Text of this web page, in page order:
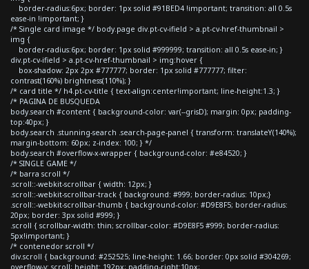
border-radius:6px; border: 1px solid #91BED4 !important; transition: all 0.5s
ease-in !important; }
/* Single card image */ body.page div.pt-cv-ifield > a.pt-cv-href-thumbnail >
img {
border-radius:6px; border: 1px solid #999999; transition: all 0.5s ease-in; }
div.pt-cv-ifield > a.pt-cv-href-thumbnail > img:hover {
box-shadow: 2px 2px #777777; border: 1px solid #777777; filter:
contrast(160%) brightness(110%); }
/* card title */ h4.pt-cv-title { text-align:center!important; line-height:1.3; }
/* PAGINA DE BUSQUEDA
body.search #content { background-color: var(--grisD); margin: 0px; padding-
top:40px; }
body.search .stunning-search .search-page-panel { transform: translateY(140%);
margin-bottom: 60px; z-index: 100; } */
body.search #overflow-x-wrapper { background-color: #e84520; }
/* SINGLE GAME */
/* barra scroll */
.scroll::-webkit-scrollbar { width: 12px; }
.scroll::-webkit-scrollbar-track { background: #999; border-radius: 10px;}
.scroll::-webkit-scrollbar-thumb { background-color: #D9E8F5; border-radius:
20px; border: 3px solid #999; }
.scroll { scrollbar-width: thin; scrollbar-color: #D9E8F5 #999; border-radius:
5px!important; }
/* contenedor scroll */
div.scroll { background: #252525; line-height: 1.66; border: 0px solid #304269;
overflow-y: scroll; height: 192px; padding-right:10px;